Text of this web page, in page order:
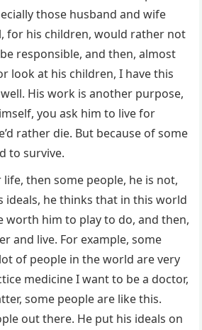
those husband and wife
for his children, would rather not
responsible, and then, almost
look at his children, I have this
His work is another purpose,
you ask him to live for
rather die. But because of some
to survive.
then some people, he is not,
ideals, he thinks that in this world
worth him to play to do, and then,
and live. For example, some
of people in the world are very
medicine I want to be a doctor,
some people are like this.
out there. He put his ideals on